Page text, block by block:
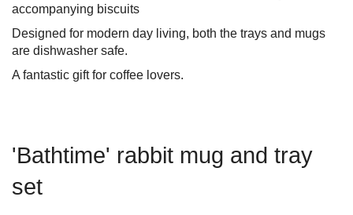
accompanying biscuits
Designed for modern day living, both the trays and mugs
are dishwasher safe.
A fantastic gift for coffee lovers.
'Bathtime' rabbit mug and tray
set